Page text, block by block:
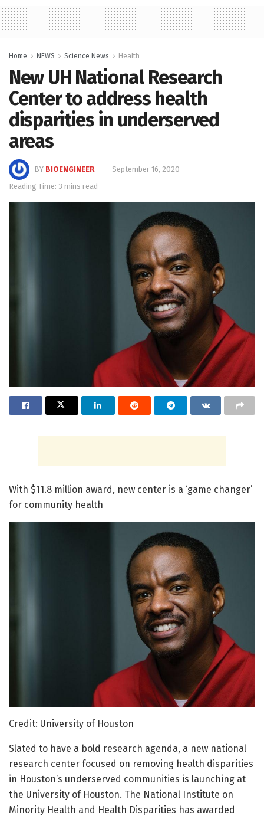
Home NEWS Science News Health
New UH National Research
Center to address health
disparities in underserved
areas
BY BIOENGINEER
September 16, 2020
Reading Time: 3 mins read
With $11.8 million award, new center is a ‘game changer’
for community health
Credit: University of Houston
Slated to have a bold research agenda, a new national
research center focused on removing health disparities
in Houston’s underserved communities is launching at
the University of Houston. The National Institute on
Minority Health and Health Disparities has awarded